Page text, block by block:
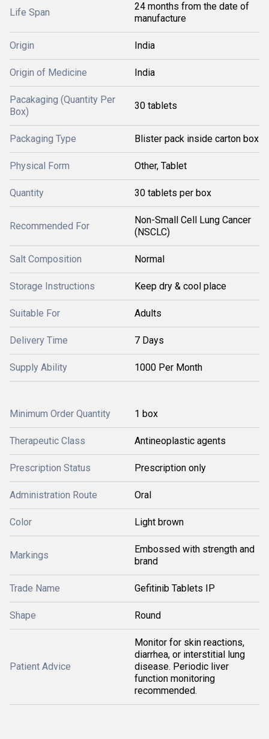
Life Span
24 months from the date of
manufacture
Origin India
Origin of Medicine India
Pacakaging (Quantity Per
Box)
30 tablets
Packaging Type Blister pack inside carton box
Physical Form Other, Tablet
Quantity 30 tablets per box
Recommended For
Non-Small Cell Lung Cancer
(NSCLC)
Salt Composition Normal
Storage Instructions Keep dry & cool place
Suitable For Adults
Delivery Time 7 Days
Supply Ability 1000 Per Month
Minimum Order Quantity 1 box
Therapeutic Class Antineoplastic agents
Prescription Status Prescription only
Administration Route Oral
Color Light brown
Markings
Embossed with strength and
brand
Trade Name Gefitinib Tablets IP
Shape Round
Patient Advice
Monitor for skin reactions,
diarrhea, or interstitial lung
disease. Periodic liver
function monitoring
recommended.